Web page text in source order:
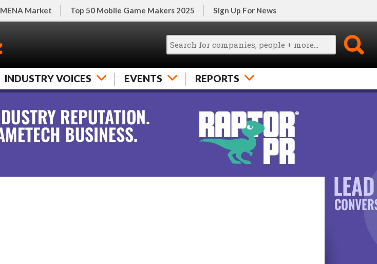
MENA Market Top 50 Mobile Game Makers 2025 Sign Up For News
INDUSTRY VOICES EVENTS REPORTS